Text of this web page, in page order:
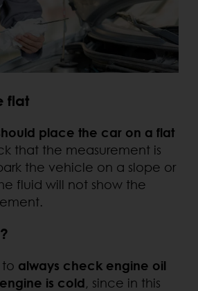
flat
place the car on a flat
that the measurement is
the vehicle on a slope or
fluid will not show the
to always check engine oil
is cold, since in this